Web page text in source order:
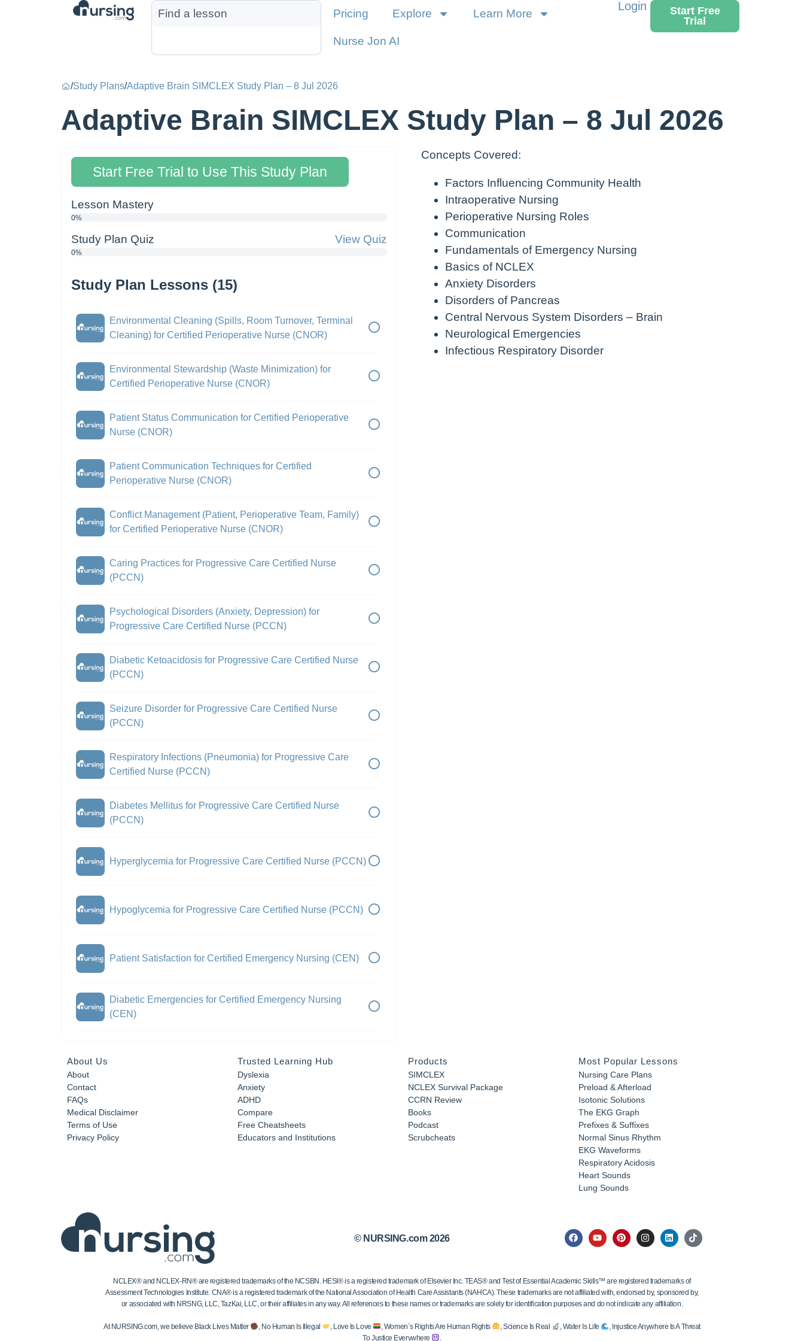
Pricing Explore Learn More
Nurse Jon AI
Login
Start Free
Trial
/Study Plans/Adaptive Brain SIMCLEX Study Plan – 8 Jul 2026
Adaptive Brain SIMCLEX Study Plan – 8 Jul 2026
Start Free Trial to Use This Study Plan
Lesson Mastery
0%
Study Plan Quiz View Quiz
0%
Study Plan Lessons (15)
Environmental Cleaning (Spills, Room Turnover, Terminal
Cleaning) for Certified Perioperative Nurse (CNOR)
Environmental Stewardship (Waste Minimization) for
Certified Perioperative Nurse (CNOR)
Patient Status Communication for Certified Perioperative
Nurse (CNOR)
Patient Communication Techniques for Certified
Perioperative Nurse (CNOR)
Conflict Management (Patient, Perioperative Team, Family)
for Certified Perioperative Nurse (CNOR)
Caring Practices for Progressive Care Certified Nurse
(PCCN)
Psychological Disorders (Anxiety, Depression) for
Progressive Care Certified Nurse (PCCN)
Diabetic Ketoacidosis for Progressive Care Certified Nurse
(PCCN)
Seizure Disorder for Progressive Care Certified Nurse
(PCCN)
Respiratory Infections (Pneumonia) for Progressive Care
Certified Nurse (PCCN)
Diabetes Mellitus for Progressive Care Certified Nurse
(PCCN)
Hyperglycemia for Progressive Care Certified Nurse (PCCN)
Hypoglycemia for Progressive Care Certified Nurse (PCCN)
Patient Satisfaction for Certified Emergency Nursing (CEN)
Diabetic Emergencies for Certified Emergency Nursing
(CEN)
Concepts Covered:
Factors Influencing Community Health
Intraoperative Nursing
Perioperative Nursing Roles
Communication
Fundamentals of Emergency Nursing
Basics of NCLEX
Anxiety Disorders
Disorders of Pancreas
Central Nervous System Disorders – Brain
Neurological Emergencies
Infectious Respiratory Disorder
About Us
About
Contact
FAQs
Medical Disclaimer
Terms of Use
Privacy Policy
Trusted Learning Hub
Dyslexia
Anxiety
ADHD
Compare
Free Cheatsheets
Educators and Institutions
Products
SIMCLEX
NCLEX Survival Package
CCRN Review
Books
Podcast
Scrubcheats
Most Popular Lessons
Nursing Care Plans
Preload & Afterload
Isotonic Solutions
The EKG Graph
Prefixes & Suffixes
Normal Sinus Rhythm
EKG Waveforms
Respiratory Acidosis
Heart Sounds
Lung Sounds
© NURSING.com 2026
NCLEX® and NCLEX-RN® are registered trademarks of the NCSBN. HESI® is a registered trademark of Elsevier Inc. TEAS® and Test of Essential Academic Skills™ are registered trademarks of
Assessment Technologies Institute. CNA® is a registered trademark of the National Association of Health Care Assistants (NAHCA). These trademarks are not affiliated with, endorsed by, sponsored by,
or associated with NRSNG, LLC, TazKai, LLC, or their affiliates in any way. All references to these names or trademarks are solely for identification purposes and do not indicate any affiliation.
At NURSING.com, we believe Black Lives Matter , No Human Is Illegal , Love Is Love , Women`s Rights Are Human Rights , Science Is Real , Water Is Life
, Injustice Anywhere Is A Threat
To Justice Everywhere
.